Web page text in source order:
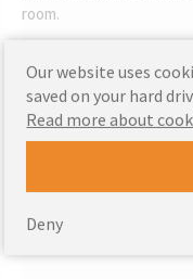
room.
Color.
Our website uses
saved on your hard
Read more about
Deny